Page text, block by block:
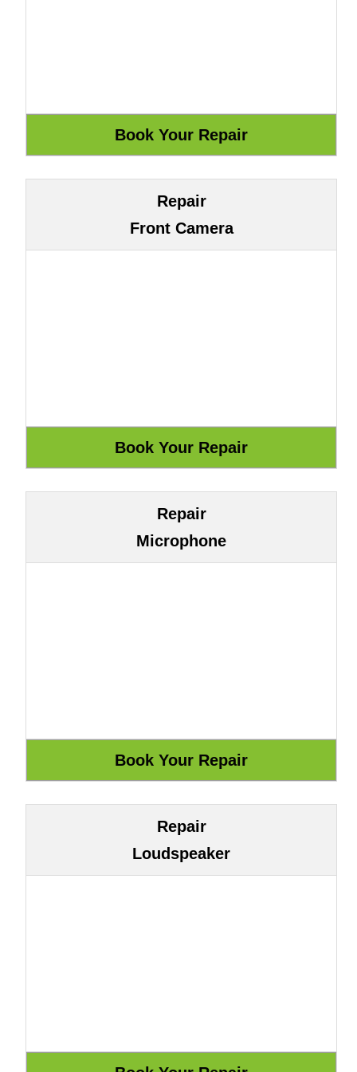
Repair
Front Camera
Repair
Microphone
Repair
Loudspeaker